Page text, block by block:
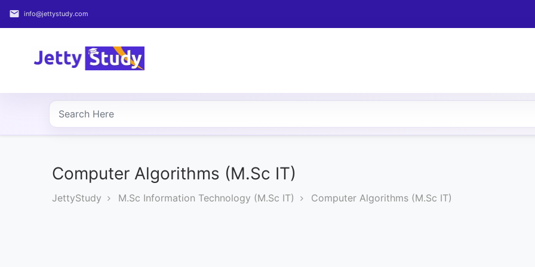
email info@jettystudy.com
Home
COURSES
PROFESSIONAL
Computer Algorithms (M.Sc IT)
JettyStudy M.Sc Information Technology (M.Sc IT) Computer Algorithms (M.Sc IT)